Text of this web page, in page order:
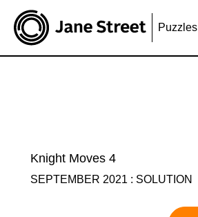
Puzzles
Knight Moves 4
SEPTEMBER 2021 : SOLUTION